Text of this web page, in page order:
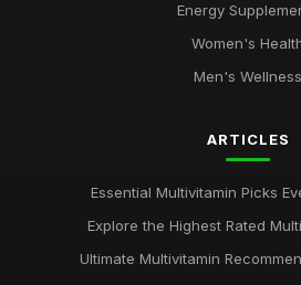
Energy
Women's
Men's Wellness
ARTICLES
Essential Multivitamin Picks
Explore the Highest Rated
Ultimate Multivitamin